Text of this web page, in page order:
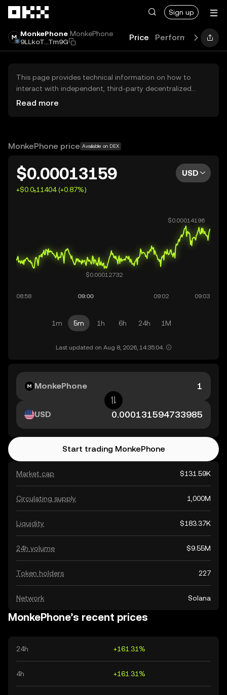
Sign up
MonkePhone MonkePhone
9LLkoT...Tm9G
Price Performance
This page provides technical information on how to
interact with independent, third-party decentralized
exchanges (DEXs). The assets herein are not accessible
OKX does not provide investment recommendations and
Read more
MonkePhone price Available on DEX
$0.00013159
+$0.0₅11404 (+0.87%)
USD
1m 5m 1h 6h 24h 1M
Last updated on Aug 8, 2026, 14:35:04.
Market cap $131.59K
Circulating supply 1,000M
Liquidity $183.37K
24h volume $9.55M
Token holders 227
Network Solana
MonkePhone
USD
Start trading MonkePhone
MonkePhone’s recent prices
24h +161.31%
4h +161.31%